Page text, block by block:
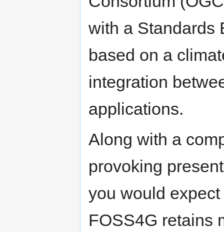
with a Standards
based on a
integration
applications.
Along with a
provoking
you would
FOSS4G retains